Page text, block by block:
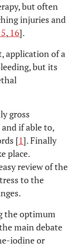
but often
injuries and
, 16].
application of a
but its
gross
if able to,
[1]. Finally
place.
review of the
to the
the optimum
main debate
iodine or